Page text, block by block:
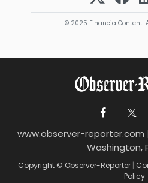
© 2025 FinancialContent.
www.observer-reporter.com |
Washington,
Copyright © Observer-Reporter |
Policy